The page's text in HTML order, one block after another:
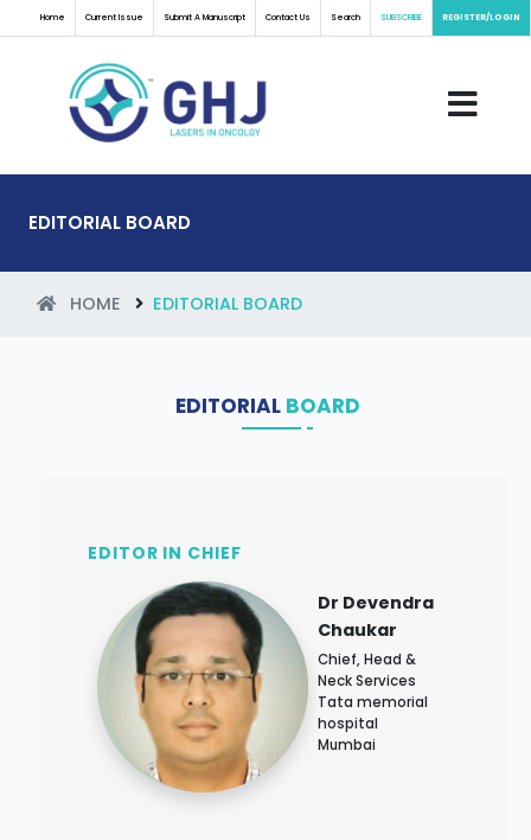
Home Current Issue Submit A Manuscript Contact Us Search SUBSCRIBE REGISTER/LOGIN
EDITORIAL BOARD
HOME EDITORIAL BOARD
EDITORIAL BOARD
EDITOR IN CHIEF
Dr Devendra
Chaukar
Chief, Head &
Neck Services
Tata memorial
hospital
Mumbai